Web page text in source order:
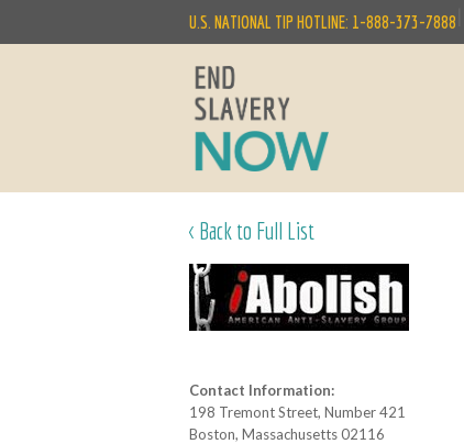
U.S. NATIONAL TIP HOTLINE: 1-888-373-7888
< Back to Full List
Contact Information:
198 Tremont Street, Number 421
Boston, Massachusetts 02116